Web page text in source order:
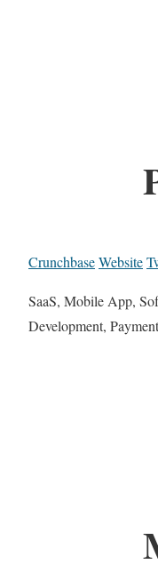
CrunchbaseWebsite
SaaS, Mobile App,
Development, Payment